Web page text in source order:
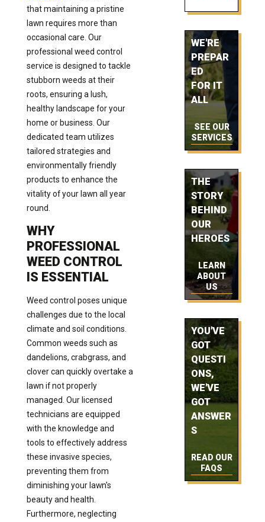
that maintaining a pristine
lawn requires more than
occasional care. Our
professional weed control
service is designed to tackle
stubborn weeds at their
roots, ensuring a lush,
healthy landscape for your
home or business. Our
dedicated team utilizes
tailored strategies and
environmentally friendly
products to enhance the
vitality of your lawn all year
round.
WHY
PROFESSIONAL
WEED CONTROL
IS ESSENTIAL
Weed control poses unique
challenges due to the local
climate and soil conditions.
Common weeds such as
dandelions, crabgrass, and
clover can quickly overtake a
lawn if not properly
managed. Our licensed
technicians are equipped
with the knowledge and
tools to effectively address
these invasive species,
preventing them from
diminishing your lawn's
beauty and health.
Furthermore, neglecting
WE'RE
PREPAR
ED
FOR IT
ALL
SEE OUR
SERVICES
THE
STORY
BEHIND
OUR
HEROES
LEARN
ABOUT
US
YOU'VE
GOT
QUESTI
ONS,
WE'VE
GOT
ANSWER
S
READ OUR
FAQS